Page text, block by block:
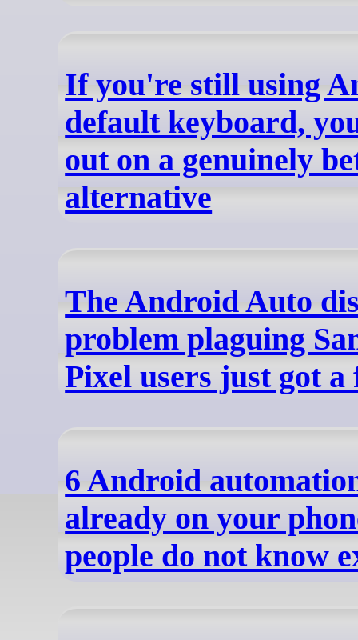
If you're still using
default keyboard,
out on a genuinely
alternative
The Android Auto
problem plaguing
Pixel users just got a
6 Android
already on your
people do not know